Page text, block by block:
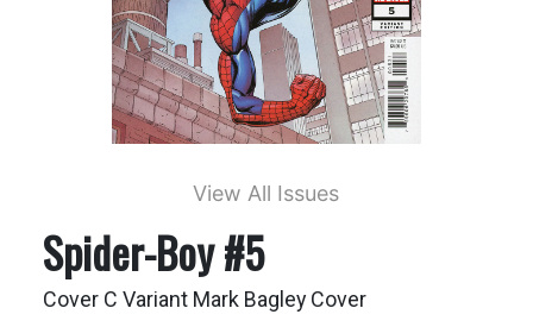
View All Issues
Spider-Boy #5
Cover C Variant Mark Bagley Cover